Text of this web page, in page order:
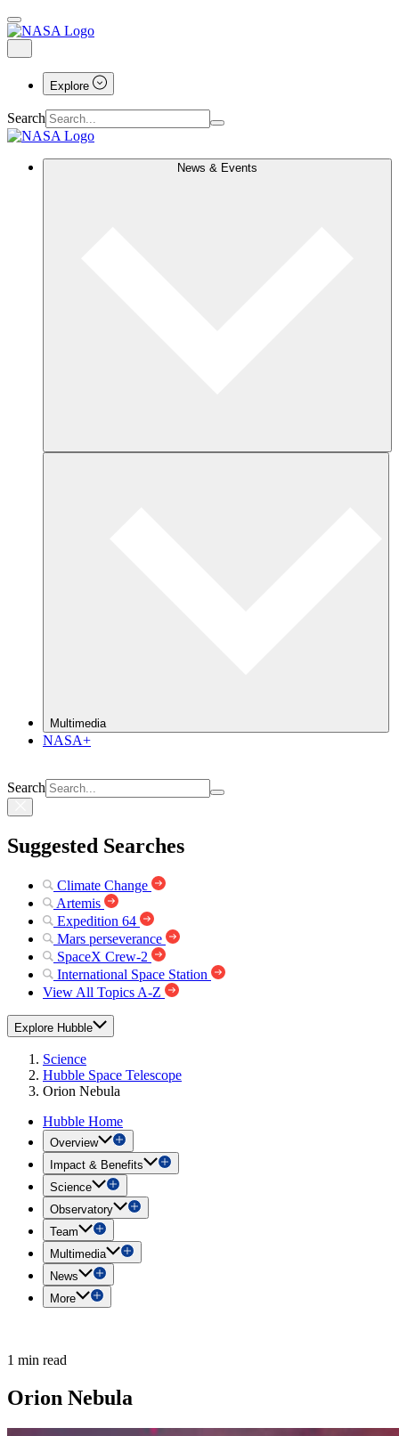
Explore
Search
News & Events
Multimedia
NASA+
Search
Suggested Searches
Climate Change
Artemis
Expedition 64
Mars perseverance
SpaceX Crew-2
International Space Station
View All Topics A-Z
Explore Hubble
Science
Hubble Space Telescope
Orion Nebula
Hubble Home
Overview
Impact & Benefits
Science
Observatory
Team
Multimedia
News
More
1 min read
Orion Nebula